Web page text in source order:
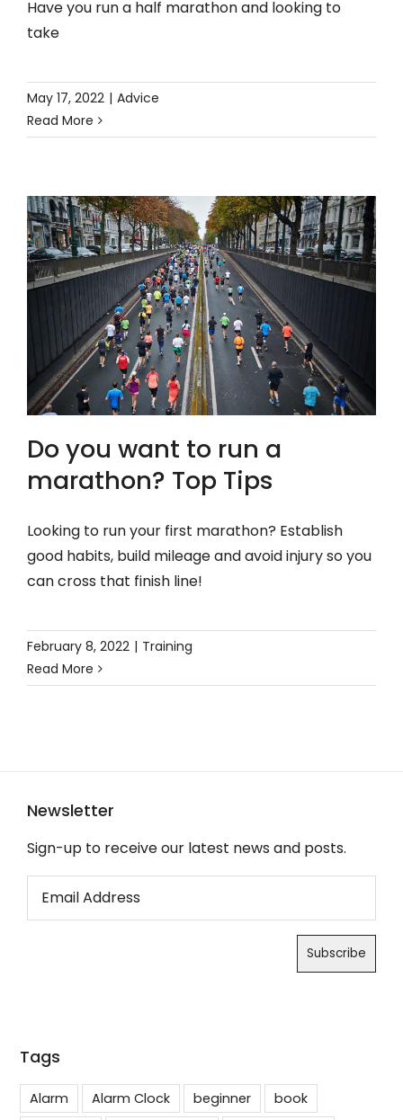
Have you run a half marathon and looking to
take
May 17, 2022 | Advice
Read More
Do you want to run a
marathon? Top Tips
Looking to run your first marathon? Establish
good habits, build mileage and avoid injury so you
can cross that finish line!
February 8, 2022 | Training
Read More
Newsletter
Sign-up to receive our latest news and posts.
Tags
Alarm Alarm Clock beginner
book